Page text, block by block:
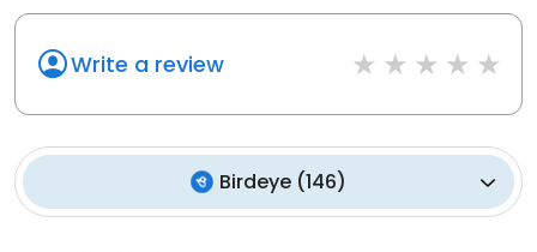
Write a review
Birdeye (146)